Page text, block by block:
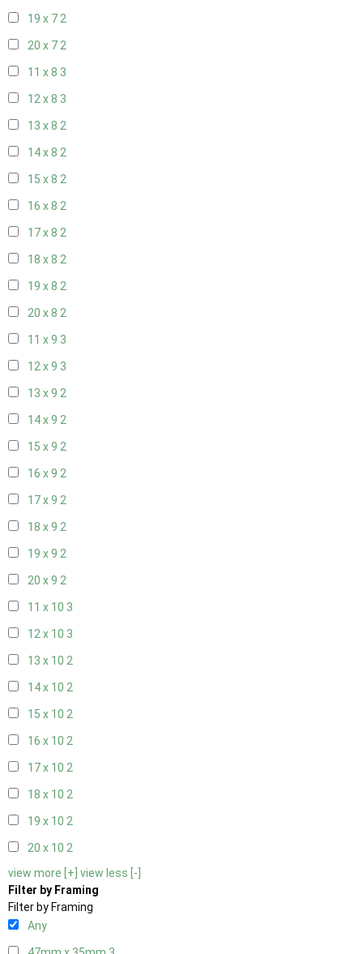
19 x 72
20 x 72
11 x 8 3
12 x 8 3
13 x 8 2
14 x 8 2
15 x 8 2
16 x 8 2
17 x 8 2
18 x 8 2
19 x 8 2
20 x 8 2
11 x 9 3
12 x 9 3
13 x 9 2
14 x 9 2
15 x 9 2
16 x 9 2
17 x 9 2
18 x 9 2
19 x 9 2
20 x 9 2
11 x 10 3
12 x 10 3
13 x 10 2
14 x 10 2
15 x 10 2
16 x 10 2
17 x 10 2
18 x 10 2
19 x 10 2
20 x 10 2
view more [+] view less [-]
Filter by Framing
Filter by Framing
Any